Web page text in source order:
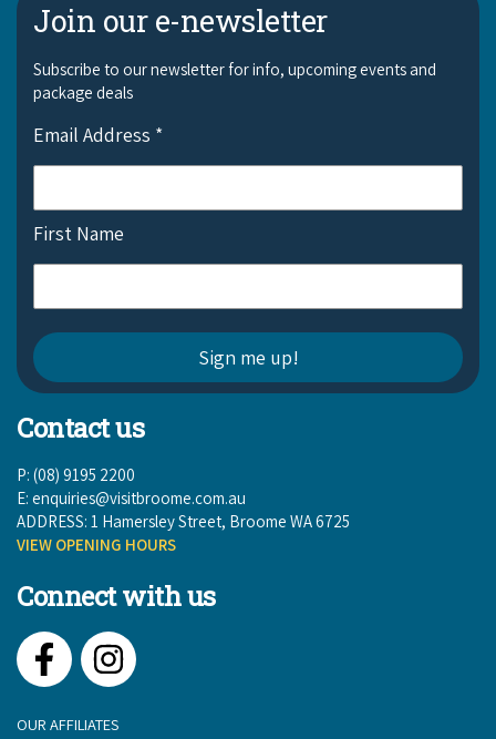
Join our e-newsletter
Subscribe to our newsletter for info, upcoming events and
package deals
Email Address *
First Name
Contact us
P: (08) 9195 2200
E: enquiries@visitbroome.com.au
ADDRESS: 1 Hamersley Street, Broome WA 6725
VIEW OPENING HOURS
Connect with us
FacebookInstagram
OUR AFFILIATES